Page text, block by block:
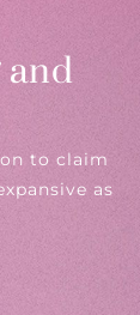
and
to claim
as